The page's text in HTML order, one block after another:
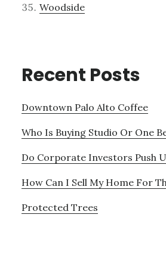
Woodside
Recent Posts
Downtown Palo Alto Coffee
Who Is Buying Studio Or One
Do Corporate Investors Push
How Can I Sell My Home For
Protected Trees